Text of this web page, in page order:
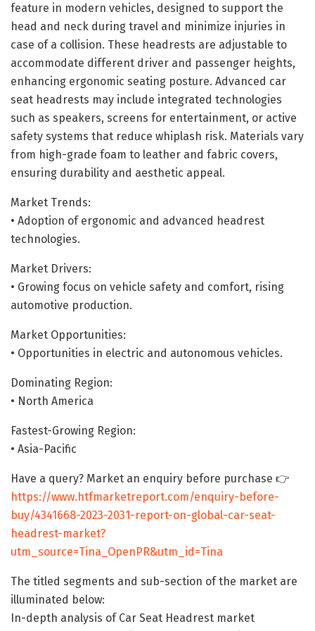
feature in modern vehicles, designed to support the
head and neck during travel and minimize injuries in
case of a collision. These headrests are adjustable to
accommodate different driver and passenger heights,
enhancing ergonomic seating posture. Advanced car
seat headrests may include integrated technologies
such as speakers, screens for entertainment, or active
safety systems that reduce whiplash risk. Materials vary
from high-grade foam to leather and fabric covers,
ensuring durability and aesthetic appeal.
Market Trends:
• Adoption of ergonomic and advanced headrest
technologies.
Market Drivers:
• Growing focus on vehicle safety and comfort, rising
automotive production.
Market Opportunities:
• Opportunities in electric and autonomous vehicles.
Dominating Region:
• North America
Fastest-Growing Region:
• Asia-Pacific
Have a query? Market an enquiry before purchase 👉
https://www.htfmarketreport.com/enquiry-before-
buy/4341668-2023-2031-report-on-global-car-seat-
headrest-market?
utm_source=Tina_OpenPR&utm_id=Tina
The titled segments and sub-section of the market are
illuminated below:
In-depth analysis of Car Seat Headrest market